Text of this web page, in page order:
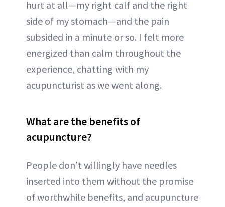
hurt at all—my right calf and the right
side of my stomach—and the pain
subsided in a minute or so. I felt more
energized than calm throughout the
experience, chatting with my
acupuncturist as we went along.
What are the benefits of
acupuncture?
People don’t willingly have needles
inserted into them without the promise
of worthwhile benefits, and acupuncture